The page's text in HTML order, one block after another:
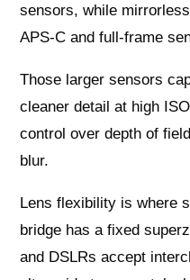
sensors, while
APS‑C and full‑frame
Those larger sensors
cleaner detail at high
control over depth of
blur.
Lens flexibility is where
bridge has a fixed
and DSLRs accept